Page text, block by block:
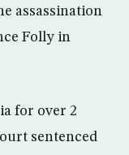
assassination
Folly in
for over 2
sentenced